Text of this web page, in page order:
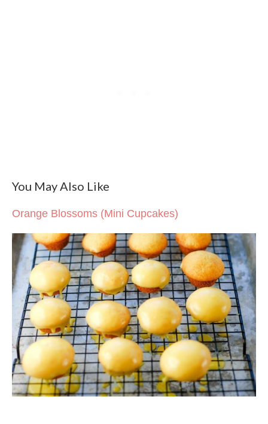
You May Also Like
Orange Blossoms (Mini Cupcakes)